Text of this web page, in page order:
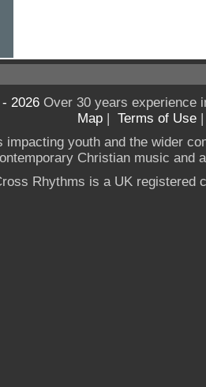
2026Over 30 years experience
Map | Terms of Use
impacting youth and the wider
Christian music and
Rhythms is a UK registered